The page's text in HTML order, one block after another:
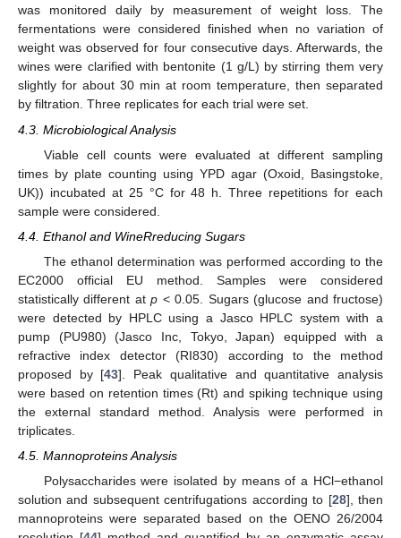
was monitored daily by measurement of weight loss. The
fermentations were considered finished when no variation of
weight was observed for four consecutive days. Afterwards, the
wines were clarified with bentonite (1 g/L) by stirring them very
slightly for about 30 min at room temperature, then separated
by filtration. Three replicates for each trial were set.
4.3. Microbiological Analysis
Viable cell counts were evaluated at different sampling
times by plate counting using YPD agar (Oxoid, Basingstoke,
UK)) incubated at 25 °C for 48 h. Three repetitions for each
sample were considered.
4.4. Ethanol and WineRreducing Sugars
The ethanol determination was performed according to the
EC2000 official EU method. Samples were considered
statistically different atp < 0.05. Sugars (glucose and fructose)
were detected by HPLC using a Jasco HPLC system with a
pump (PU980) (Jasco Inc, Tokyo, Japan) equipped with a
refractive index detector (RI830) according to the method
proposed by [43]. Peak qualitative and quantitative analysis
were based on retention times (Rt) and spiking technique using
the external standard method. Analysis were performed in
triplicates.
4.5. Mannoproteins Analysis
Polysaccharides were isolated by means of a HCl−ethanol
solution and subsequent centrifugations according to [28], then
mannoproteins were separated based on the OENO 26/2004